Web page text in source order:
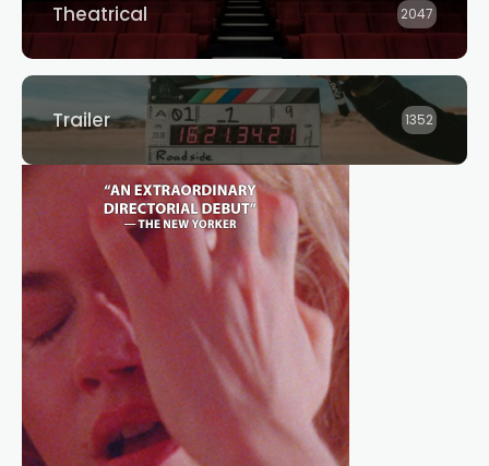
Theatrical 2047
Trailer 1352